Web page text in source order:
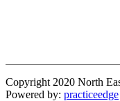
Copyright 2020 North
Powered by: practiceedge